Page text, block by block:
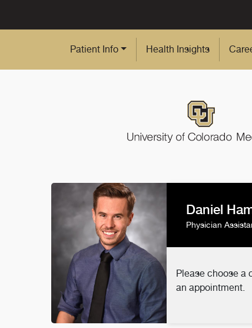
Patient Info Health Insights
Daniel
Physician
Please choose a
an appointment.